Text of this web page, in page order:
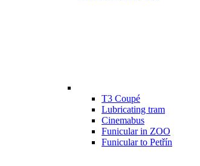
T3 Coupé
Lubricating tram
Cinemabus
Funicular in ZOO
Funicular to Petřín